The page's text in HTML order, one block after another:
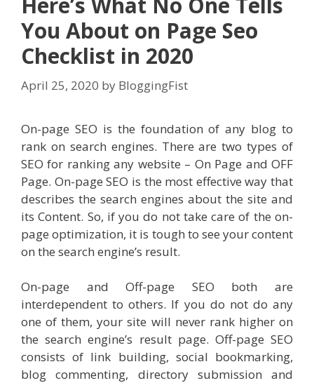
You About on Page Seo
Checklist in 2020
April 25, 2020 by BloggingFist
On-page SEO is the foundation of any blog to
rank on search engines. There are two types of
SEO for ranking any website – On Page and OFF
Page. On-page SEO is the most effective way that
describes the search engines about the site and
its Content. So, if you do not take care of the on-
page optimization, it is tough to see your content
on the search engine’s result.
On-page and Off-page SEO both are
interdependent to others. If you do not do any
one of them, your site will never rank higher on
the search engine’s result page. Off-page SEO
consists of link building, social bookmarking,
blog commenting, directory submission and